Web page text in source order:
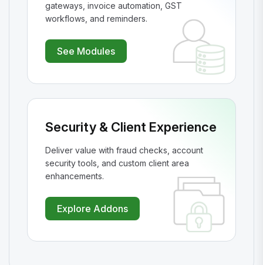
gateways, invoice automation, GST
workflows, and reminders.
See Modules
Security & Client Experience
Deliver value with fraud checks, account
security tools, and custom client area
enhancements.
Explore Addons